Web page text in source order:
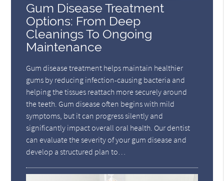
Gum Disease Treatment
Options: From Deep
Cleanings To Ongoing
Maintenance
Gum disease treatment helps maintain healthier
gums by reducing infection-causing bacteria and
helping the tissues reattach more securely around
the teeth. Gum disease often begins with mild
symptoms, but it can progress silently and
significantly impact overall oral health. Our dentist
can evaluate the severity of your gum disease and
develop a structured plan to…